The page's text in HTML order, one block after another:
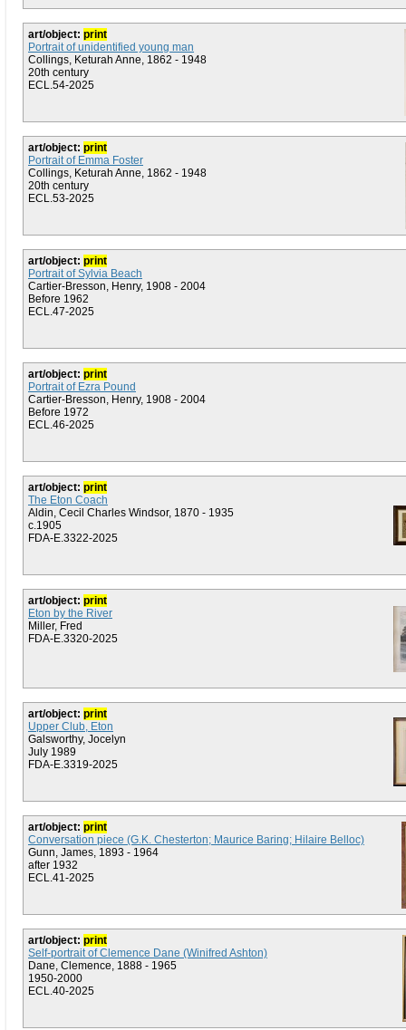
art/object: print
Portrait of unidentified young man
Collings, Keturah Anne, 1862 - 1948
20th century
ECL.54-2025
art/object: print
Portrait of Emma Foster
Collings, Keturah Anne, 1862 - 1948
20th century
ECL.53-2025
art/object: print
Portrait of Sylvia Beach
Cartier-Bresson, Henry, 1908 - 2004
Before 1962
ECL.47-2025
art/object: print
Portrait of Ezra Pound
Cartier-Bresson, Henry, 1908 - 2004
Before 1972
ECL.46-2025
art/object: print
The Eton Coach
Aldin, Cecil Charles Windsor, 1870 - 1935
c.1905
FDA-E.3322-2025
art/object: print
Eton by the River
Miller, Fred
FDA-E.3320-2025
art/object: print
Upper Club, Eton
Galsworthy, Jocelyn
July 1989
FDA-E.3319-2025
art/object: print
Conversation piece (G.K. Chesterton; Maurice Baring; Hilaire Belloc)
Gunn, James, 1893 - 1964
after 1932
ECL.41-2025
art/object: print
Self-portrait of Clemence Dane (Winifred Ashton)
Dane, Clemence, 1888 - 1965
1950-2000
ECL.40-2025